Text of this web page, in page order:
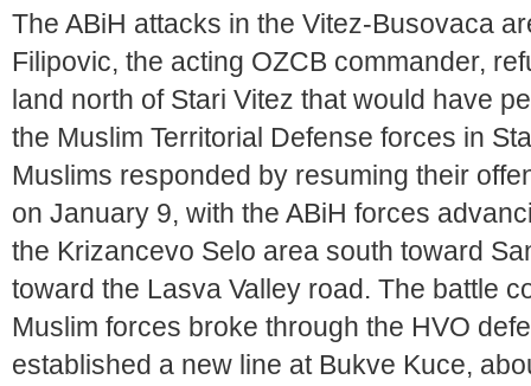
The ABiH attacks in the Vitez-Busovaca
Filipovic, the acting OZCB commander,
land north of Stari Vitez that would have
the Muslim Territorial Defense forces in
Muslims responded by resuming their
on January 9, with the ABiH forces
the Krizancevo Selo area south toward
toward the Lasva Valley road. The battle
Muslim forces broke through the HVO
established a new line at Bukve Kuce,